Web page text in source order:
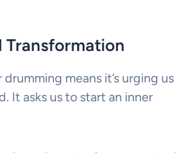
Transformation
means it’s urging us
It asks us to start an inner